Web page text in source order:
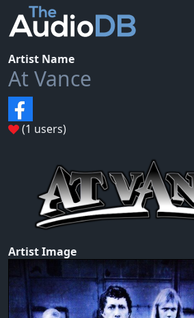
Artist Name
At Vance
(1 users)
Artist Image